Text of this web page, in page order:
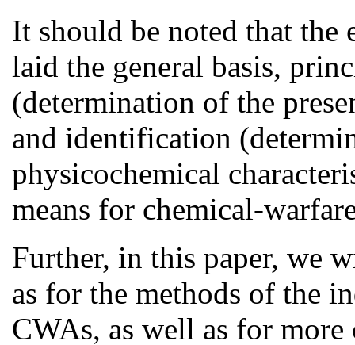
It should be noted that the
laid the general basis,
(determination of the
and identification
physicochemical
means for chemical-
Further, in this paper, we
as for the methods of the
CWAs, as well as for